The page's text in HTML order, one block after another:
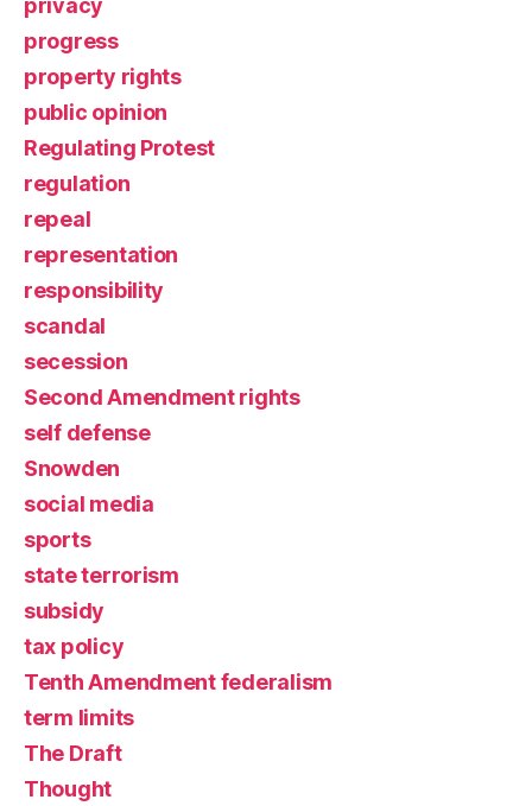
privacy
progress
property rights
public opinion
Regulating Protest
regulation
repeal
representation
responsibility
scandal
secession
Second Amendment rights
self defense
Snowden
social media
sports
state terrorism
subsidy
tax policy
Tenth Amendment federalism
term limits
The Draft
Thought